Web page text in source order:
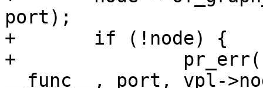
port);
+	if (!node) {
+		pr_err("%s: no port %d on %s\n",
__func__, port, vpl-